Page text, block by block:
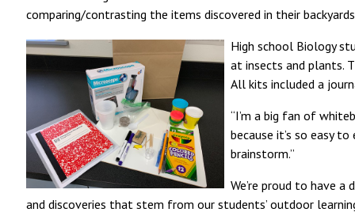
comparing/contrasting the items discovered in their
High school Biology
at insects and plants.
All kits included a
“I’m a big fan of
because it’s so easy
brainstorm.”
We’re proud to have
and discoveries that stem from our students’ outdoor